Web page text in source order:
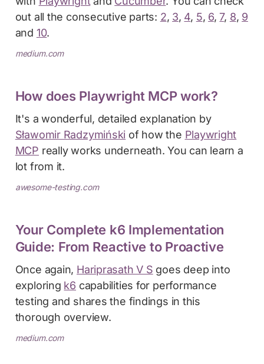
out all the consecutive parts: 2, 3, 4, 5, 6,7, 8, 9
and 10.
medium.com
How does Playwright MCP work?
It's a wonderful, detailed explanation by
Sławomir Radzymiński of how the Playwright
MCP really works underneath. You can learn a
lot from it.
awesome-testing.com
Your Complete k6 Implementation
Guide: From Reactive to Proactive
Once again, Hariprasath V S goes deep into
exploring k6 capabilities for performance
testing and shares the findings in this
thorough overview.
medium.com